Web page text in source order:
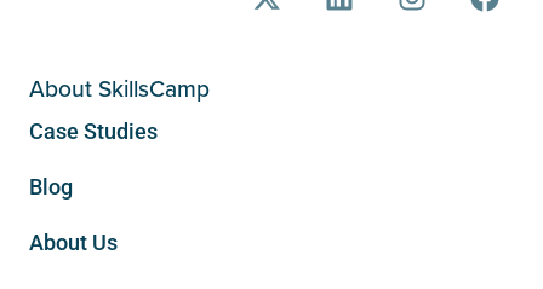
About SkillsCamp
Case Studies
Blog
About Us